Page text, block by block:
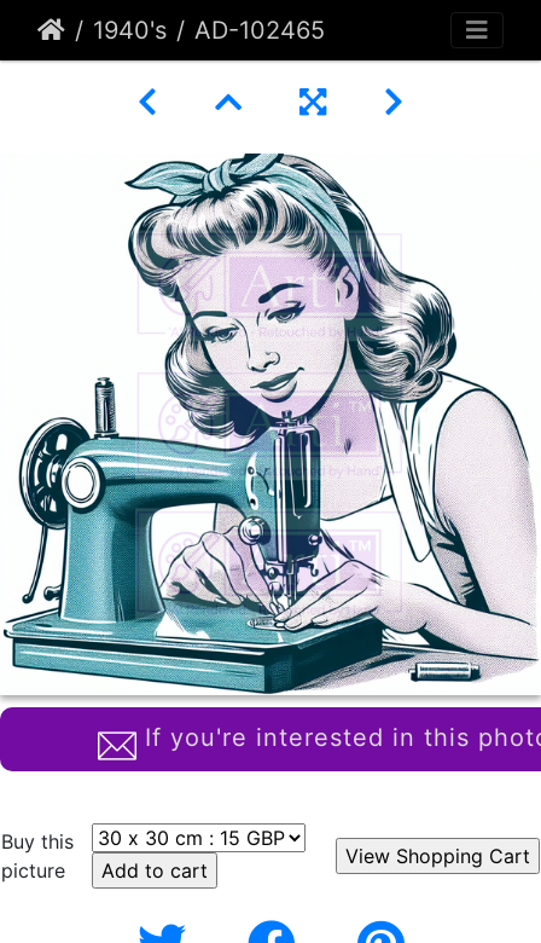
1940's AD-102465
If you're interested in this
Buy this
picture